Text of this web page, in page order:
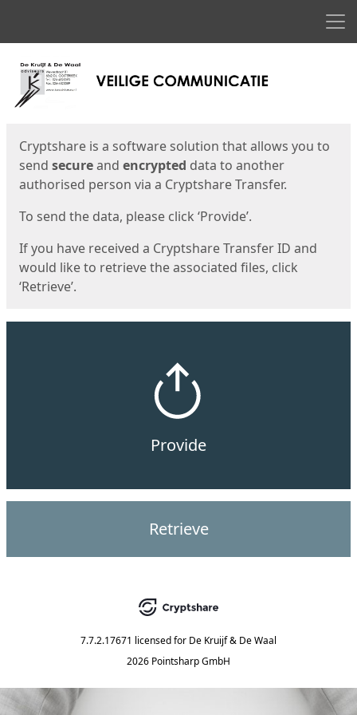
Start
Cryptshare is a software solution that allows you to
send secureand encrypted data to another
authorised person via a Cryptshare Transfer.
To send the data, please click ‘Provide’.
If you have received a Cryptshare Transfer ID and
would like to retrieve the associated files, click
‘Retrieve’.
Provide
Retrieve
7.7.2.17671 licensed for De Kruijf & De Waal
2026 Pointsharp GmbH